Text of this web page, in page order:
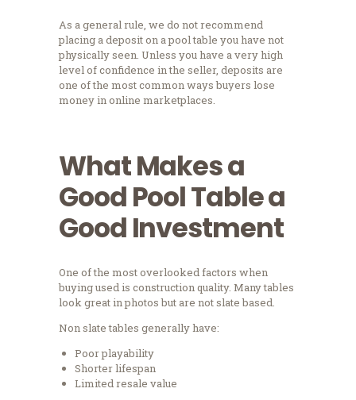
As a general rule, we do not recommend
placing a deposit on a pool table you have not
physically seen. Unless you have a very high
level of confidence in the seller, deposits are
one of the most common ways buyers lose
money in online marketplaces.
What Makes a
Good Pool Table a
Good Investment
One of the most overlooked factors when
buying used is construction quality. Many tables
look great in photos but are not slate based.
Non slate tables generally have:
Poor playability
Shorter lifespan
Limited resale value